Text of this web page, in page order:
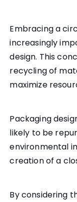
Embracing a
increasingly
design. This
recycling of
maximize
Packaging
likely to be
environmental
creation of a
By considering